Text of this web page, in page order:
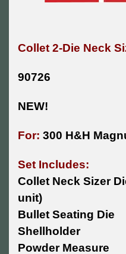
Collet 2-Die Neck
90726
NEW!
For: 300 H&H
Set Includes:
Collet Neck Sizer
unit)
Bullet Seating Die
Shellholder
Powder Measure